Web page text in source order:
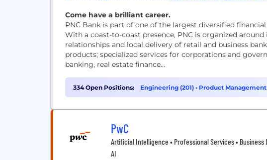
Come have a brilliant career.
PNC Bank is part of one of the largest diversified
With a coast-to-coast presence, PNC is organized
relationships and local delivery of retail and business
products; specialized services for corporations and
banking, real estate finance...
334 Open Positions: Engineering (201) • Product Management
Management (24)
PwC
Artificial Intelligence • Professional Services •
AI